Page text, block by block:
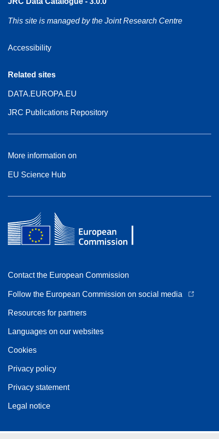
This site is managed by the Joint Research Centre
Accessibility
Related sites
DATA.EUROPA.EU
JRC Publications Repository
More information on
EU Science Hub
Contact the European Commission
Follow the European Commission on social media
Resources for partners
Languages on our websites
Cookies
Privacy policy
Privacy statement
Legal notice